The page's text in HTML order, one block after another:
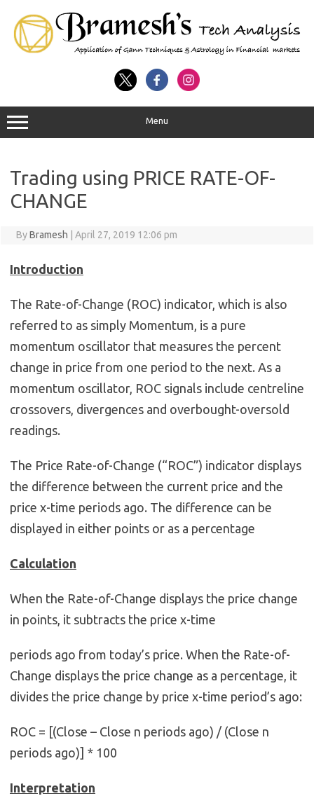
Menu
Trading using PRICE RATE-OF-
CHANGE
ByBramesh April 27, 2019 12:06 pm
Introduction
The Rate-of-Change (ROC) indicator, which is also
referred to as simply Momentum, is a pure
momentum oscillator that measures the percent
change in price from one period to the next. As a
momentum oscillator, ROC signals include centreline
crossovers, divergences and overbought-oversold
readings.
The Price Rate-of-Change (“ROC”) indicator displays
the difference between the current price and the
price x-time periods ago. The difference can be
displayed in either points or as a percentage
Calculation
When the Rate-of-Change displays the price change
in points, it subtracts the price x-time
periods ago from today’s price. When the Rate-of-
Change displays the price change as a percentage, it
divides the price change by price x-time period’s ago:
ROC = [(Close – Close n periods ago) / (Close n
periods ago)] * 100
Interpretation